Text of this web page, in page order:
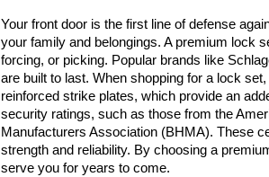
Your front door is the first line of defense
your family and belongings. A premium lock
forcing, or picking. Popular brands like
are built to last. When shopping for a lock
reinforced strike plates, which provide an
security ratings, such as those from the
Manufacturers Association (BHMA). These
strength and reliability. By choosing a
serve you for years to come.